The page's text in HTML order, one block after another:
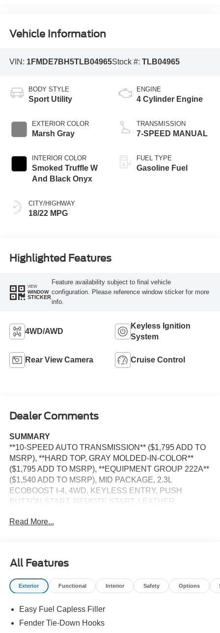
Vehicle Information
VIN: 1FMDE7BH5TLB04965Stock #: TLB04965
BODY STYLE
Sport Utility
EXTERIOR COLOR
Marsh Gray
INTERIOR COLOR
Smoked Truffle W
And Black Onyx
CITY/HIGHWAY
18/22 MPG
ENGINE
4 Cylinder Engine
TRANSMISSION
7-SPEED MANUAL
FUEL TYPE
Gasoline Fuel
Highlighted Features
VIEW
WINDOW
STICKER
Feature availability subject to final vehicle
configuration. Please reference window sticker for more
info.
4WD/AWD
Keyless Ignition
System
Rear View Camera Cruise Control
Dealer Comments
SUMMARY
**10-SPEED AUTO TRANSMISSION** ($1,795 ADD TO
MSRP), **HARD TOP, GRAY MOLDED-IN-COLOR**
($1,795 ADD TO MSRP), **EQUIPMENT GROUP 222A**
($1,540 ADD TO MSRP), MID PACKAGE, 2.3L
ECOBOOST I-4, 4WD, KEYLESS ENTRY, PUSH
BUTTON START, REMOTE START, LEATHER,
DISPLAY, FORD CO-PILOT360, REAR VIEW CAMERA,
EQUIPMENT
Safety and Security
and then prepares, the vehicle and/or occupants, for
an impending forward collision.
Read More...
All Features
Exterior Functional Interior Safety Options
Easy Fuel Capless Filler
Fender Tie-Down Hooks